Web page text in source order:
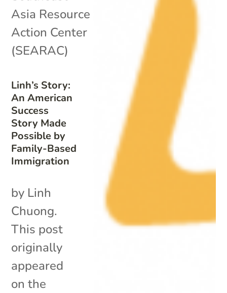
Linh’s Story:
An American
Success
Story Made
Possible by
Family-Based
Immigration
Asia Resource
Action Center
(SEARAC)
by Linh
Chuong.
This post
originally
appeared
on the